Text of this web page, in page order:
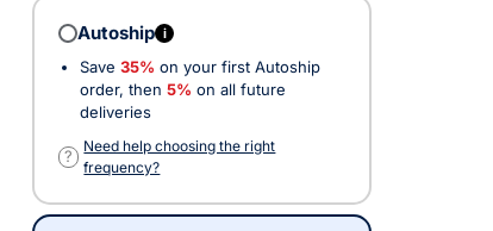
Autoship i
Save 35% on your first Autoship
order, then 5% on all future
deliveries
?
Need help choosing the right
frequency?